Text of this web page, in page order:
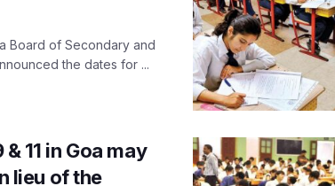
Board of Secondary and
the dates for ...
11 in Goa may
lieu of the